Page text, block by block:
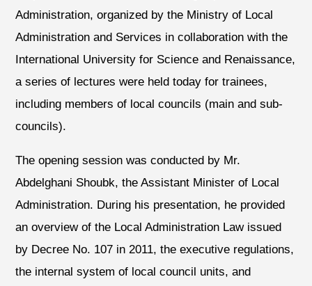
Administration, organized by the Ministry of Local
Administration and Services in collaboration with the
International University for Science and Renaissance,
a series of lectures were held today for trainees,
including members of local councils (main and sub-
councils).
The opening session was conducted by Mr.
Abdelghani Shoubk, the Assistant Minister of Local
Administration. During his presentation, he provided
an overview of the Local Administration Law issued
by Decree No. 107 in 2011, the executive regulations,
the internal system of local council units, and